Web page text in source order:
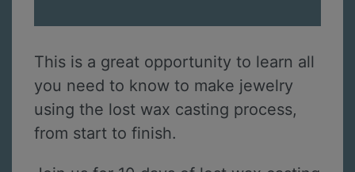
This is a great opportunity to learn all
you need to know to make jewelry
using the lost wax casting process,
from start to finish.